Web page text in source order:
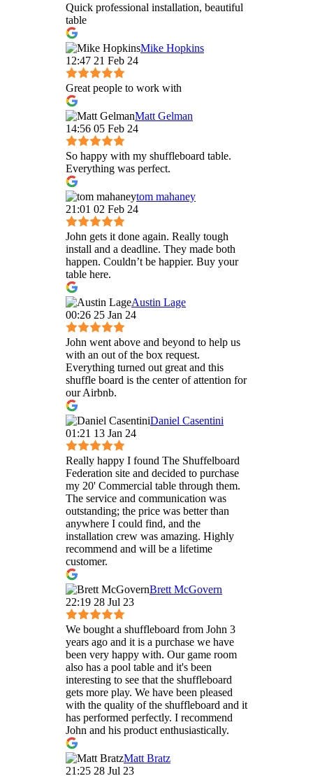
Quick professional installation, beautiful
table
Mike Hopkins
12:47 21 Feb 24
Great people to work with
Matt Gelman
14:56 05 Feb 24
So happy with my shuffleboard table.
Everything was perfect.
tom mahaney
21:01 02 Feb 24
John gets it done again. Really tough
install and a deadline. They made both
happen. Couldn’t be happier. Buy your
table here.
Austin Lage
00:26 25 Jan 24
John went above and beyond to help us
with an out of the box request.
Everything turned out great and this
shuffle board is the center of attention for
our Airbnb.
Daniel Casentini
01:21 13 Jan 24
Really happy I found The Shuffelboard
Federation site and decided to purchase
my 20' Commercial table through them.
The service and communication was
outstanding; the price was better than
anywhere I could find, and the
installation crew was amazing. Highly
recommend and will be a lifetime
customer.
Brett McGovern
22:19 28 Jul 23
We bought a shuffleboard from John 3
years ago and it is a purchase we have
been very happy with. Our game room
also has a pool table and it's been
interesting to see that the shuffleboard
gets more play. We have been pleased
with the quality of the shuffleboard and it
has performed perfectly. I recommend
John and his product enthusiastically.
Matt Bratz
21:25 28 Jul 23